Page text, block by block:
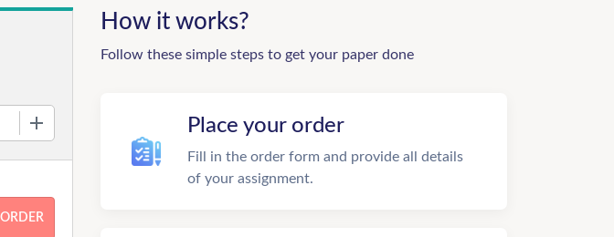
How it works?
Follow these simple steps to get your paper done
Place your order
Fill in the order form and provide all details
of your assignment.